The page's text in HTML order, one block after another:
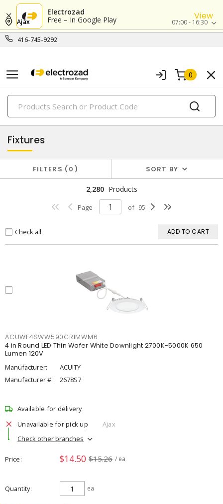
Electrozad
Free – In Google Play
View
416-745-9292
Ajax 07:00 - 16:30
0
PRODUCTS
lighting
Fixtures
FILTERS 0 SORT BY
2,280 Products
Page of 95
Check all ADD TO CART
ACUWF4SWW590CRIMWM6
4 in Round LED Thin Wafer White Downlight 2700K-5000K 650
Lumen 120V
Manufacturer:
ACUITY
Manufacturer #:
2678S7
Available for delivery
Unavailable for pick up
Ajax
Check other branches
Price $14.50 $15.26 / ea
Quantity ea